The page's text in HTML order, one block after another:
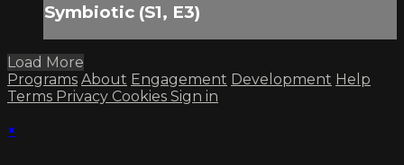
Symbiotic (S1, E3)
Load More
Programs About Engagement Development Help
Terms Privacy Cookies Sign in
×